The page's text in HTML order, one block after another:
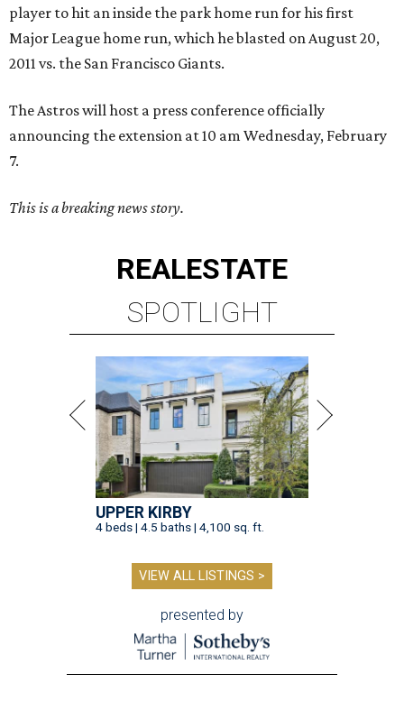
player to hit an inside the park home run for his first
Major League home run, which he blasted on August 20,
2011 vs. the San Francisco Giants.
The Astros will host a press conference officially
announcing the extension at 10 am Wednesday, February
7.
This is a breaking news story.
REALESTATE
SPOTLIGHT
UPPER KIRBY
4 beds | 4.5 baths | 4,100 sq. ft.
VIEW ALL LISTINGS >
presented by